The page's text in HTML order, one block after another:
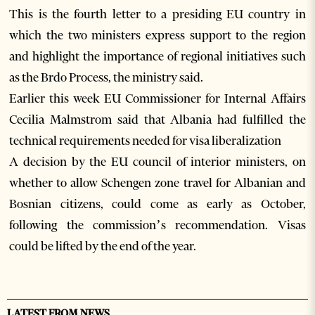
This is the fourth letter to a presiding EU country in
which the two ministers express support to the region
and highlight the importance of regional initiatives such
as the Brdo Process, the ministry said.
Earlier this week EU Commissioner for Internal Affairs
Cecilia Malmstrom said that Albania had fulfilled the
technical requirements needed for visa liberalization
A decision by the EU council of interior ministers, on
whether to allow Schengen zone travel for Albanian and
Bosnian citizens, could come as early as October,
following the commission’s recommendation. Visas
could be lifted by the end of the year.